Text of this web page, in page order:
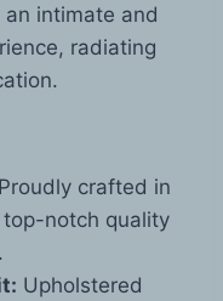
intimate and
radiating
Proudly crafted in
notch quality
Upholstered